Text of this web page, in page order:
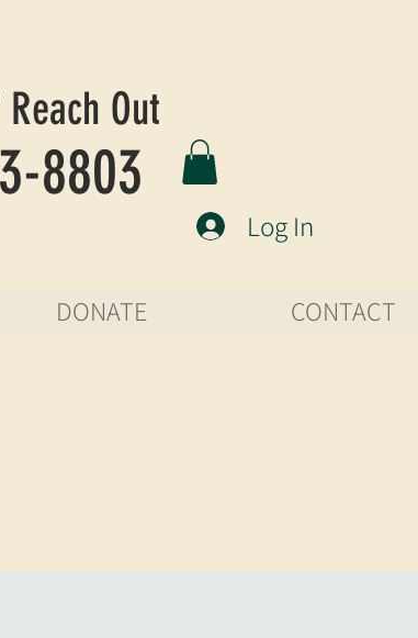
Out
8803
Log In
DONATE CONTACT